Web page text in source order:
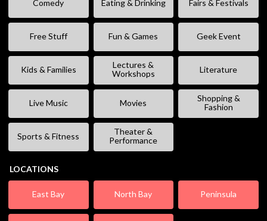
Comedy Eating & Drinking Fairs & Festivals
Free Stuff Fun & Games Geek Event
Kids & Families
Lectures &
Workshops
Literature
Live Music Movies
Shopping &
Fashion
Sports & Fitness
Theater &
Performance
LOCATIONS
East Bay North Bay Peninsula